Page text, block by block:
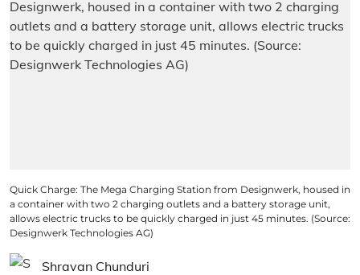
Quick Charge: The Mega Charging Station from Designwerk, housed in
a container with two 2 charging outlets and a battery storage unit,
allows electric trucks to be quickly charged in just 45 minutes. (Source:
Designwerk Technologies AG)
Shravan Chunduri